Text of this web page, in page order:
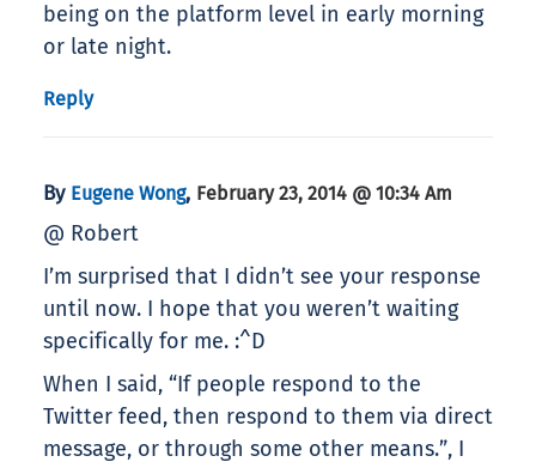
being on the platform level in early morning
or late night.
Reply
By Eugene Wong, February 23, 2014 @ 10:34 Am
@ Robert
I’m surprised that I didn’t see your response
until now. I hope that you weren’t waiting
specifically for me. :^D
When I said, “If people respond to the
Twitter feed, then respond to them via direct
message, or through some other means.”, I